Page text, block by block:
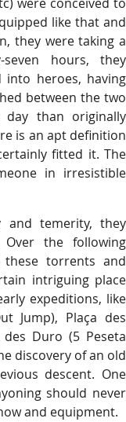
like that and
they were taking a
hours, they
heroes, having
between the two
than originally
is an apt definition
fitted it. The
in irresistible
temerity, they
the following
torrents and
intriguing place
expeditions, like
Jump), Plaça des
Duro (5 Peseta
discovery of an old
descent. One
should never
and equipment.